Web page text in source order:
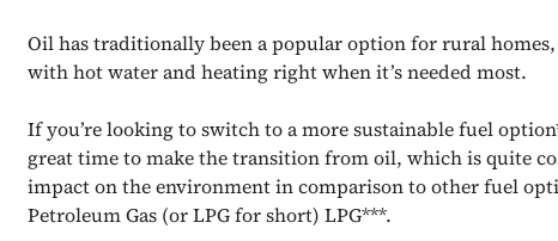
Oil has traditionally been a popular option for rural
with hot water and heating right when it’s needed most.
If you’re looking to switch to a more sustainable fuel
great time to make the transition from oil, which is quite
impact on the environment in comparison to other fuel
Petroleum Gas (or LPG for short) LPG***.